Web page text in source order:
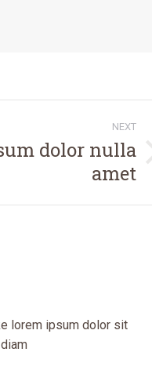
NEXT
dolor nulla
amet
lorem ipsum dolor sit